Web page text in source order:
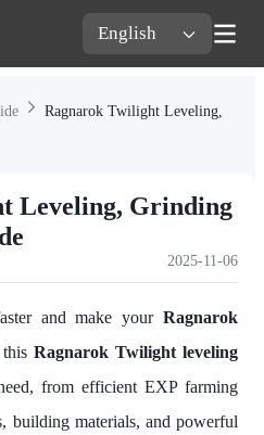
English
Ragnarok Twilight Leveling,
Leveling, Grinding
2025-11-06
and make your Ragnarok
Ragnarok Twilight leveling
from efficient EXP farming
building materials, and powerful